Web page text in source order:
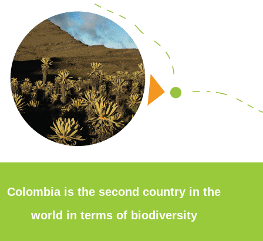
Colombia is the second country in the
world in terms of biodiversity